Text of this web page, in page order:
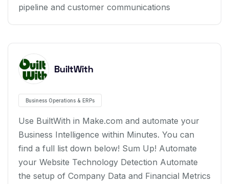
pipeline and customer communications
BuiltWith
Business Operations & ERPs
Use BuiltWith in Make.com and automate your
Business Intelligence within Minutes. You can
find a full list down below! Sum Up! Automate
your Website Technology Detection Automate
the setup of Company Data and Financial Metrics